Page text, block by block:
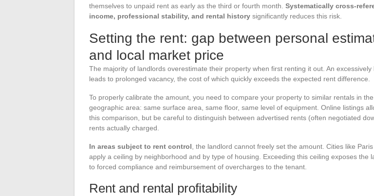
themselves to unpaid rent as early as the third or fourth month. Systematically cross-
income, professional stability, and rental history significantly reduces this risk.
Setting the rent: gap between personal
and local market price
The majority of landlords overestimate their property when first renting it out. An excessively
leads to prolonged vacancy, the cost of which quickly exceeds the expected rent difference.
To properly calibrate the amount, you need to compare your property to similar rentals in
geographic area: same surface area, same floor, same level of equipment. Online listings
this comparison, but be careful to distinguish between advertised rents (often negotiated
rents actually charged.
In areas subject to rent control , the landlord cannot freely set the amount. Cities like
apply a ceiling by neighborhood and by type of housing. Exceeding this ceiling exposes the
to forced compliance and reimbursement of overcharges to the tenant.
Rent and rental profitability